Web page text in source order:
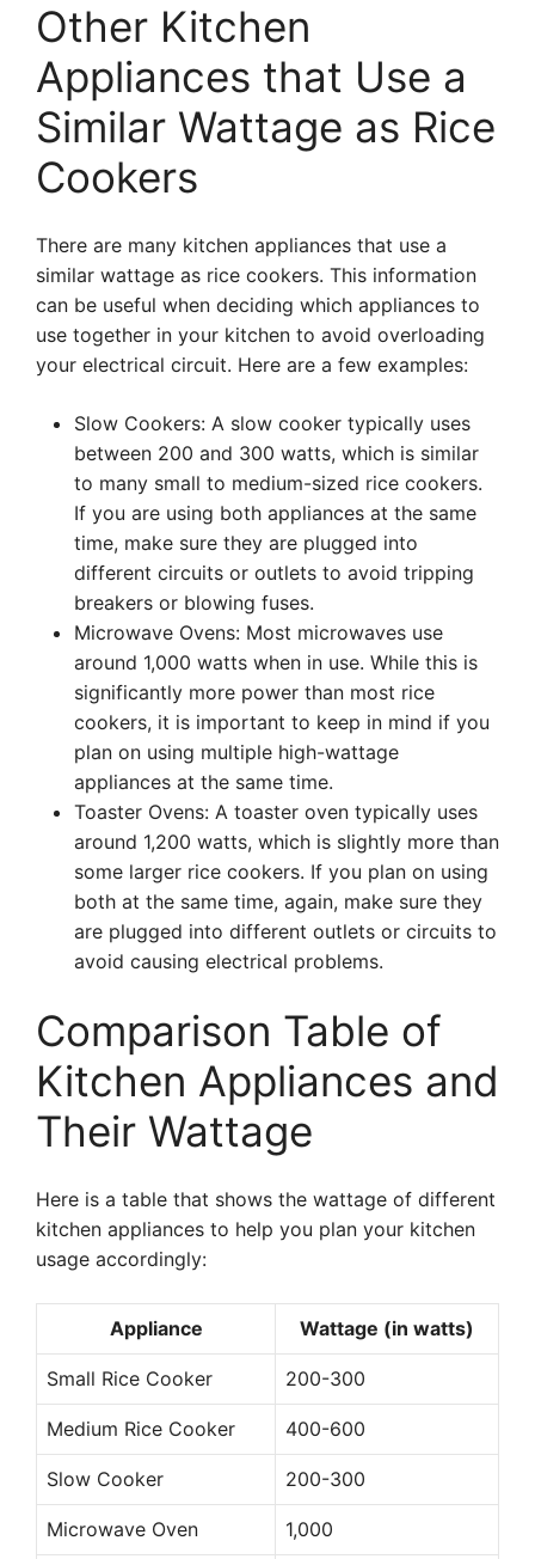
Other Kitchen
Appliances that Use a
Similar Wattage as Rice
Cookers
There are many kitchen appliances that use a
similar wattage as rice cookers. This information
can be useful when deciding which appliances to
use together in your kitchen to avoid overloading
your electrical circuit. Here are a few examples:
Slow Cookers: A slow cooker typically uses
between 200 and 300 watts, which is similar
to many small to medium-sized rice cookers.
If you are using both appliances at the same
time, make sure they are plugged into
different circuits or outlets to avoid tripping
breakers or blowing fuses.
Microwave Ovens: Most microwaves use
around 1,000 watts when in use. While this is
significantly more power than most rice
cookers, it is important to keep in mind if you
plan on using multiple high-wattage
appliances at the same time.
Toaster Ovens: A toaster oven typically uses
around 1,200 watts, which is slightly more than
some larger rice cookers. If you plan on using
both at the same time, again, make sure they
are plugged into different outlets or circuits to
avoid causing electrical problems.
Comparison Table of
Kitchen Appliances and
Their Wattage
Here is a table that shows the wattage of different
kitchen appliances to help you plan your kitchen
usage accordingly:
Appliance Wattage (in watts)
Small Rice Cooker 200-300
Medium Rice Cooker 400-600
Slow Cooker 200-300
Microwave Oven 1,000